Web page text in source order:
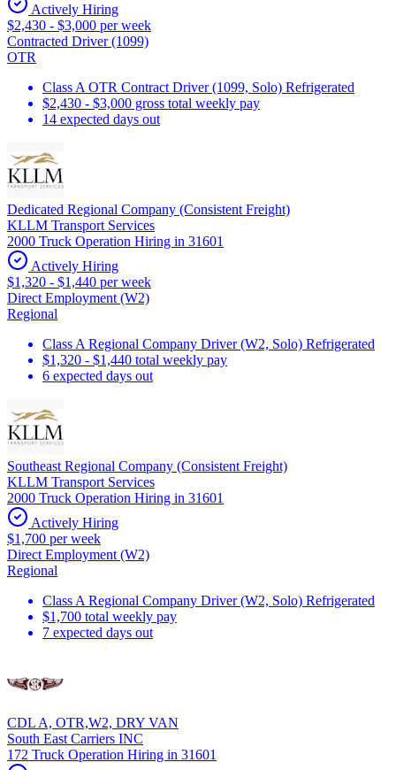
Actively Hiring
$2,430 - $3,000 per week
Contracted Driver (1099)
OTR
Class A OTR Contract Driver (1099, Solo) Refrigerated
$2,430 - $3,000 gross total weekly pay
14 expected days out
Dedicated Regional Company (Consistent Freight)
KLLM Transport Services
2000 Truck Operation Hiring in 31601
Actively Hiring
$1,320 - $1,440 per week
Direct Employment (W2)
Regional
Class A Regional Company Driver (W2, Solo) Refrigerated
$1,320 - $1,440 total weekly pay
6 expected days out
Southeast Regional Company (Consistent Freight)
KLLM Transport Services
2000 Truck Operation Hiring in 31601
Actively Hiring
$1,700 per week
Direct Employment (W2)
Regional
Class A Regional Company Driver (W2, Solo) Refrigerated
$1,700 total weekly pay
7 expected days out
CDL A, OTR,W2, DRY VAN
South East Carriers INC
172 Truck Operation Hiring in 31601